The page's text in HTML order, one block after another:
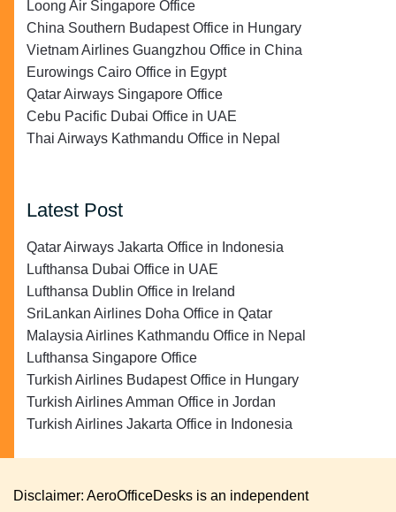
Loong Air Singapore Office
China Southern Budapest Office in Hungary
Vietnam Airlines Guangzhou Office in China
Eurowings Cairo Office in Egypt
Qatar Airways Singapore Office
Cebu Pacific Dubai Office in UAE
Thai Airways Kathmandu Office in Nepal
Latest Post
Qatar Airways Jakarta Office in Indonesia
Lufthansa Dubai Office in UAE
Lufthansa Dublin Office in Ireland
SriLankan Airlines Doha Office in Qatar
Malaysia Airlines Kathmandu Office in Nepal
Lufthansa Singapore Office
Turkish Airlines Budapest Office in Hungary
Turkish Airlines Amman Office in Jordan
Turkish Airlines Jakarta Office in Indonesia
Disclaimer: AeroOfficeDesks is an independent